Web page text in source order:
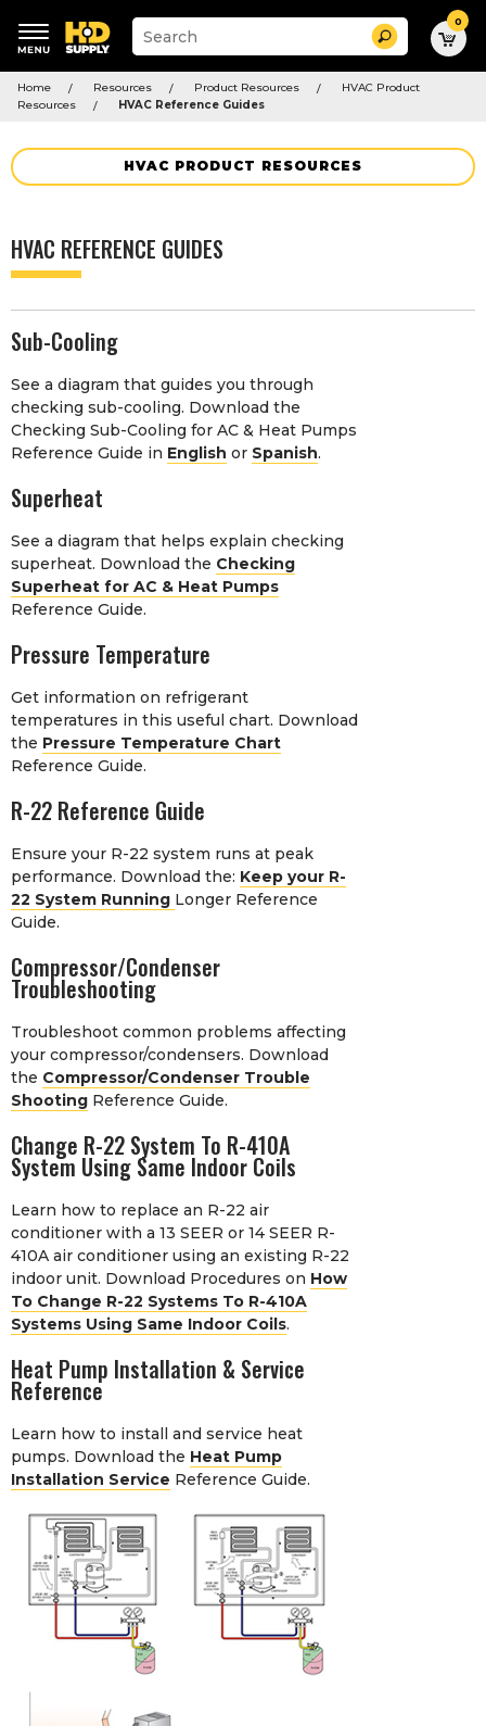
Suggested
keywords
Suggested
site
and
search
menu
Search 0
Home Resources Product Resources
HVAC Product
Resources
HVAC Reference Guides
HVAC PRODUCT RESOURCES
HVAC REFERENCE GUIDES
Sub-Cooling
See a diagram that guides you through
checking sub-cooling. Download the
Checking Sub-Cooling for AC & Heat Pumps
Reference Guide in English or Spanish.
Superheat
See a diagram that helps explain checking
superheat. Download the Checking
Superheat for AC & Heat Pumps
Reference Guide.
Pressure Temperature
Get information on refrigerant
temperatures in this useful chart. Download
the Pressure Temperature Chart
Reference Guide.
R-22 Reference Guide
Ensure your R-22 system runs at peak
performance. Download the: Keep your R-
22 System Running Longer Reference
Guide.
Compressor/Condenser
Troubleshooting
Troubleshoot common problems affecting
your compressor/condensers. Download
the Compressor/Condenser Trouble
Shooting Reference Guide.
Change R-22 System To R-410A
System Using Same Indoor Coils
Learn how to replace an R-22 air
conditioner with a 13 SEER or 14 SEER R-
410A air conditioner using an existing R-22
indoor unit. Download Procedures on How
To Change R-22 Systems To R-410A
Systems Using Same Indoor Coils.
Heat Pump Installation & Service
Reference
Learn how to install and service heat
pumps. Download the Heat Pump
Installation Service Reference Guide.